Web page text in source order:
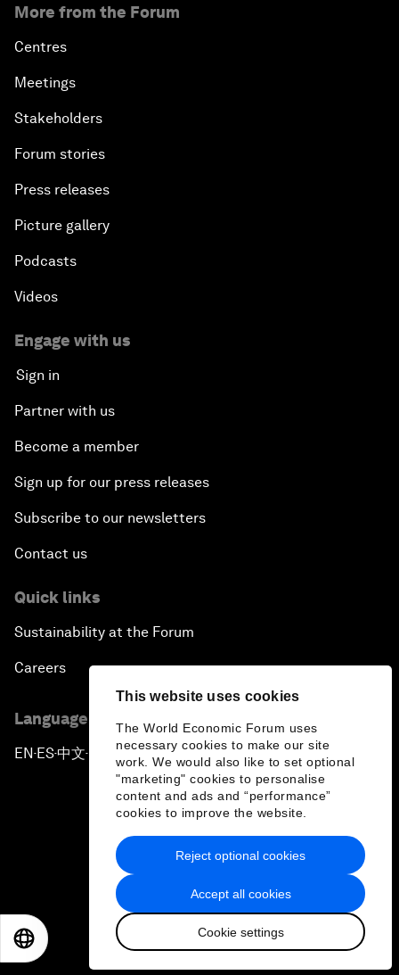
This website uses cookies
The World Economic Forum uses
necessary cookies to make our site
work. We would also like to set optional
"marketing" cookies to personalise
content and ads and “performance”
cookies to improve the website.
Accept all cookies
Cookie settings
Reject optional cookies
More from the Forum
Centres
Meetings
Stakeholders
Forum stories
Press releases
Picture gallery
Podcasts
Videos
Engage with us
Sign in
Partner with us
Become a member
Sign up for our press releases
Subscribe to our newsletters
Contact us
Quick links
Sustainability at the Forum
Careers
Language editions
EN ▪ ES▪中文▪ 日本語
Privacy Policy & Terms of Service
Sitemap
2026 World Economic Forum
日本語